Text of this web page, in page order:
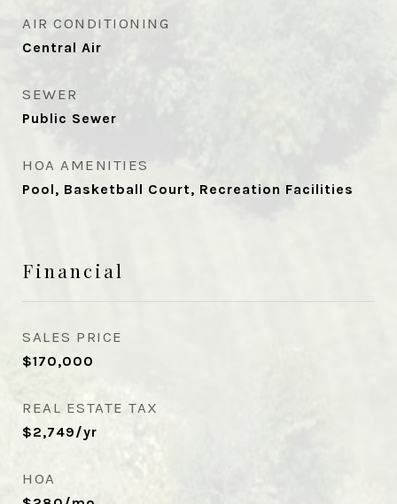
AIR CONDITIONING
Central Air
SEWER
Public Sewer
HOA AMENITIES
Pool, Basketball Court, Recreation Facilities
Financial
SALES PRICE
$170,000
REAL ESTATE TAX
$2,749/yr
HOA